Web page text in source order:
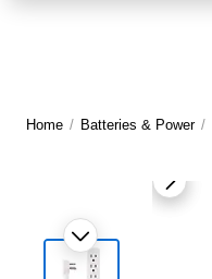
Home / Batteries & Power /